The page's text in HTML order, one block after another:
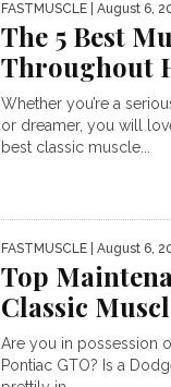
FASTMUSCLE | August 6,
The 5 Best
Throughout
Whether you’re a
or dreamer, you will
best classic muscle...
FASTMUSCLE | August 6,
Top
Classic
Are you in possession
Pontiac GTO? Is a